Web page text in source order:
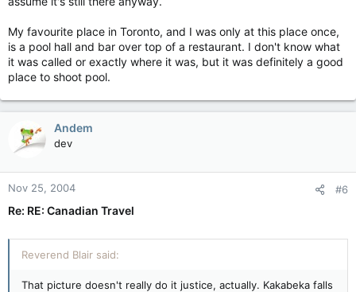
My favourite place in Toronto, and I was only at this place once,
is a pool hall and bar over top of a restaurant. I don't know what
it was called or exactly where it was, but it was definitely a good
place to shoot pool.
Andem
dev
Nov 25, 2004 #6
Re: RE: Canadian Travel
Reverend Blair said:
That picture doesn't really do it justice, actually. Kakabeka falls